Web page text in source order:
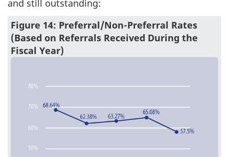
and still outstanding:
Figure 14: Preferral/Non-Preferral Rates
(Based on Referrals Received During the
Fiscal Year)